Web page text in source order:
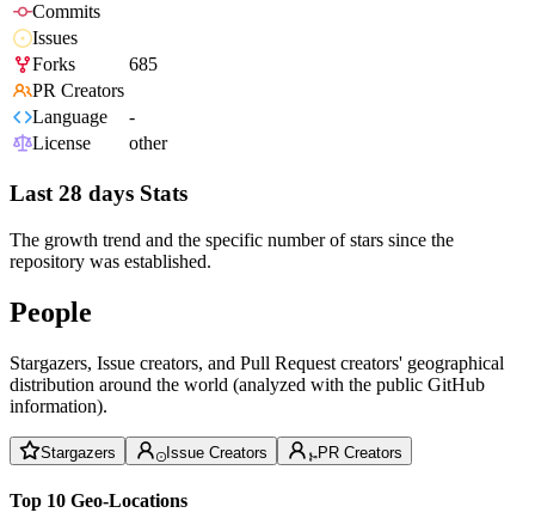
Commits
Issues
Forks
685
PR Creators
Language
-
License
other
Last 28 days Stats
The growth trend and the specific number of stars since the
repository was established.
People
Stargazers, Issue creators, and Pull Request creators' geographical
distribution around the world (analyzed with the public GitHub
information).
Stargazers Issue Creators PR Creators
Top 10 Geo-Locations